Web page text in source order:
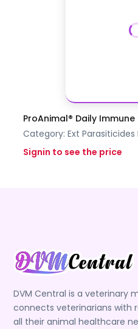
ProAnimal® Daily
Category: Ext
Signin to see the price
DVM Central is a veterinary
connects veterinarians with
all their animal healthcare